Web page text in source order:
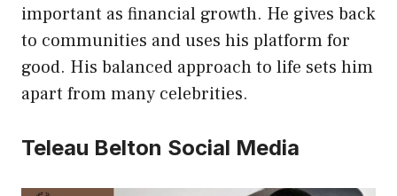
important as financial growth. He gives back
to communities and uses his platform for
good. His balanced approach to life sets him
apart from many celebrities.
Teleau Belton Social Media